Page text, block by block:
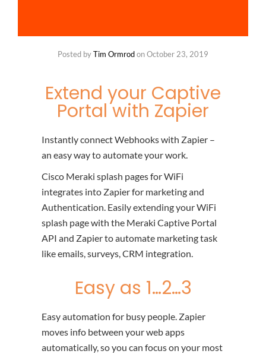
Posted byTim OrmrodonOctober 23, 2019
Extend your Captive
Portal with Zapier
Instantly connect Webhooks with Zapier –
an easy way to automate your work.
Cisco Meraki splash pages for WiFi
integrates into Zapier for marketing and
Authentication. Easily extending your WiFi
splash page with the Meraki Captive Portal
API and Zapier to automate marketing task
like emails, surveys, CRM integration.
Easy as 1…2…3
Easy automation for busy people. Zapier
moves info between your web apps
automatically, so you can focus on your most